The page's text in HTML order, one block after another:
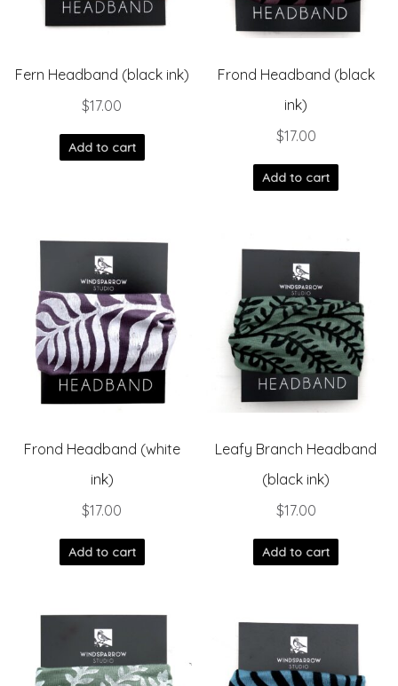
Fern Headband (black ink)
$17.00
Add to cart
Frond Headband (black
ink)
$17.00
Add to cart
Frond Headband (white
ink)
$17.00
Add to cart
Leafy Branch Headband
(black ink)
$17.00
Add to cart